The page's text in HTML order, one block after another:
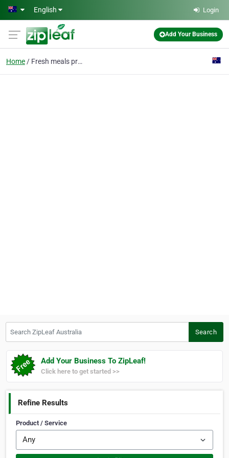
Skip to main content
English Login
Add Your Business
Home Fresh meals prepared
Search
Add Your Business To ZipLeaf!
Click here to get started >>
Refine Results
Product / Service